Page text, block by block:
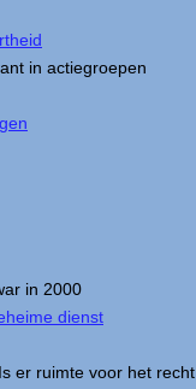
in actiegroepen
in 2000
dienst
Is er ruimte voor het recht